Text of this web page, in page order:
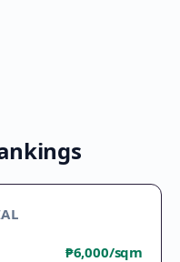
₱6,000/sqm